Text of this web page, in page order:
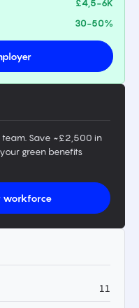
£4,5-6K
30-50%
Save ~£2,500 in
green benefits
workforce
11